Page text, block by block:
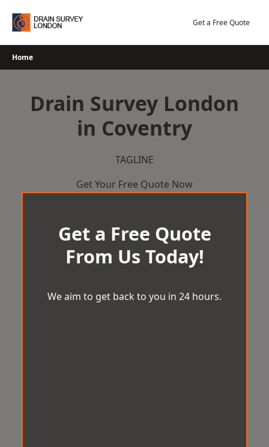
Get a Free Quote
Home
Drain Survey London
in Coventry
TAGLINE
Get Your Free Quote Now
Get a Free Quote
From Us Today!
We aim to get back to you in 24 hours.